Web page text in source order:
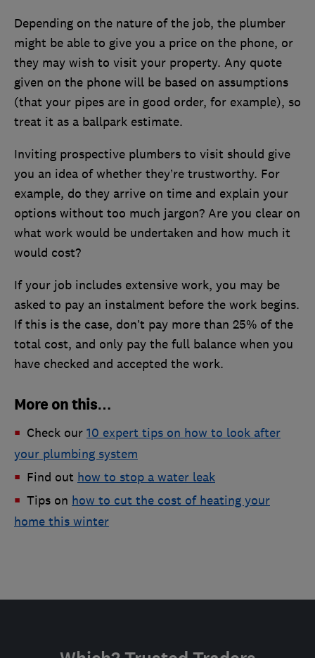
Depending on the nature of the job, the plumber
might be able to give you a price on the phone, or
they may wish to visit your property. Any quote
given on the phone will be based on assumptions
(that your pipes are in good order, for example), so
treat it as a ballpark estimate.
Inviting prospective plumbers to visit should give
you an idea of whether they’re trustworthy. For
example, do they arrive on time and explain your
options without too much jargon? Are you clear on
what work would be undertaken and how much it
would cost?
If your job includes extensive work, you may be
asked to pay an instalment before the work begins.
If this is the case, don’t pay more than 25% of the
total cost, and only pay the full balance when you
have checked and accepted the work.
More on this…
Check our 10 expert tips on how to look after
your plumbing system
Find out how to stop a water leak
Tips on how to cut the cost of heating your
home this winter